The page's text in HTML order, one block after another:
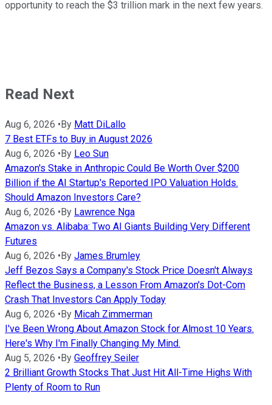
opportunity to reach the $3 trillion mark in the next few years.
Read Next
Aug 6, 2026 •By Matt DiLallo
7 Best ETFs to Buy in August 2026
Aug 6, 2026 •By Leo Sun
Amazon's Stake in Anthropic Could Be Worth Over $200
Billion if the AI Startup's Reported IPO Valuation Holds.
Should Amazon Investors Care?
Aug 6, 2026 •By Lawrence Nga
Amazon vs. Alibaba: Two AI Giants Building Very Different
Futures
Aug 6, 2026 •By James Brumley
Jeff Bezos Says a Company's Stock Price Doesn't Always
Reflect the Business, a Lesson From Amazon's Dot-Com
Crash That Investors Can Apply Today
Aug 6, 2026 •By Micah Zimmerman
I've Been Wrong About Amazon Stock for Almost 10 Years.
Here's Why I'm Finally Changing My Mind.
Aug 5, 2026 •By Geoffrey Seiler
2 Brilliant Growth Stocks That Just Hit All-Time Highs With
Plenty of Room to Run